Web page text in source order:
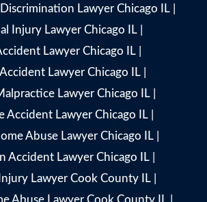
Lawyer Chicago IL
Injury Lawyer Chicago IL|
Lawyer Chicago IL|
Lawyer Chicago IL
Lawyer Chicago IL
Accident Lawyer Chicago IL|
Abuse Lawyer Chicago IL|
Accident Lawyer Chicago IL
Lawyer Cook County IL|
Abuse Lawyer Cook County IL